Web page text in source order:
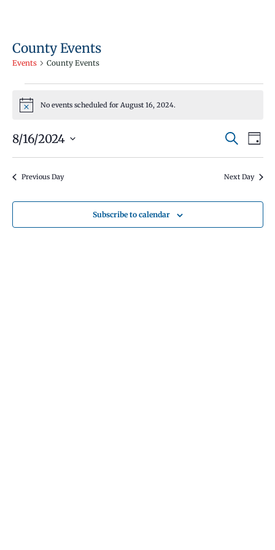
County Events
Events County Events
for
16,
2024
Notice No events scheduled for August 16, 2024.
Events
Search
and
Search
Day
8/16/2024
Previous Day Next Day
Subscribe to calendar